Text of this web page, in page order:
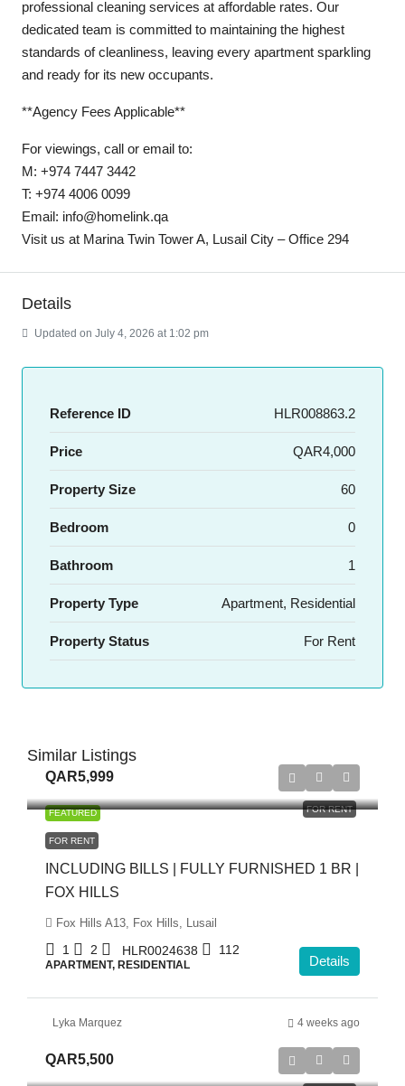
professional cleaning services at affordable rates. Our
dedicated team is committed to maintaining the highest
standards of cleanliness, leaving every apartment sparkling
and ready for its new occupants.
**Agency Fees Applicable**
For viewings, call or email to:
M: +974 7447 3442
T: +974 4006 0099
Email: info@homelink.qa
Visit us at Marina Twin Tower A, Lusail City – Office 294
Details
Updated on July 4, 2026 at 1:02 pm
Reference ID HLR008863.2
Price QAR4,000
Property Size 60
Bedroom 0
Bathroom 1
Property Type Apartment, Residential
Property Status For Rent
Similar Listings
FEATURED FOR RENT
QAR5,999
FOR RENT
INCLUDING BILLS | FULLY FURNISHED 1 BR |
FOX HILLS
Fox Hills A13, Fox Hills, Lusail
1 2 HLR0024638 112
APARTMENT, RESIDENTIAL Details
Lyka Marquez 4 weeks ago
QAR5,500